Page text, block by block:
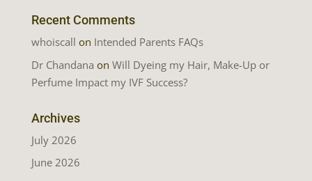
Recent Comments
whoiscall on Intended Parents FAQs
Dr Chandana on Will Dyeing my Hair, Make-Up or
Perfume Impact my IVF Success?
Archives
July 2026
June 2026